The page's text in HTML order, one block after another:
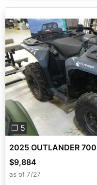
Previous
❐ 5
2025 OUTLANDER
$9,884
as of 7/27